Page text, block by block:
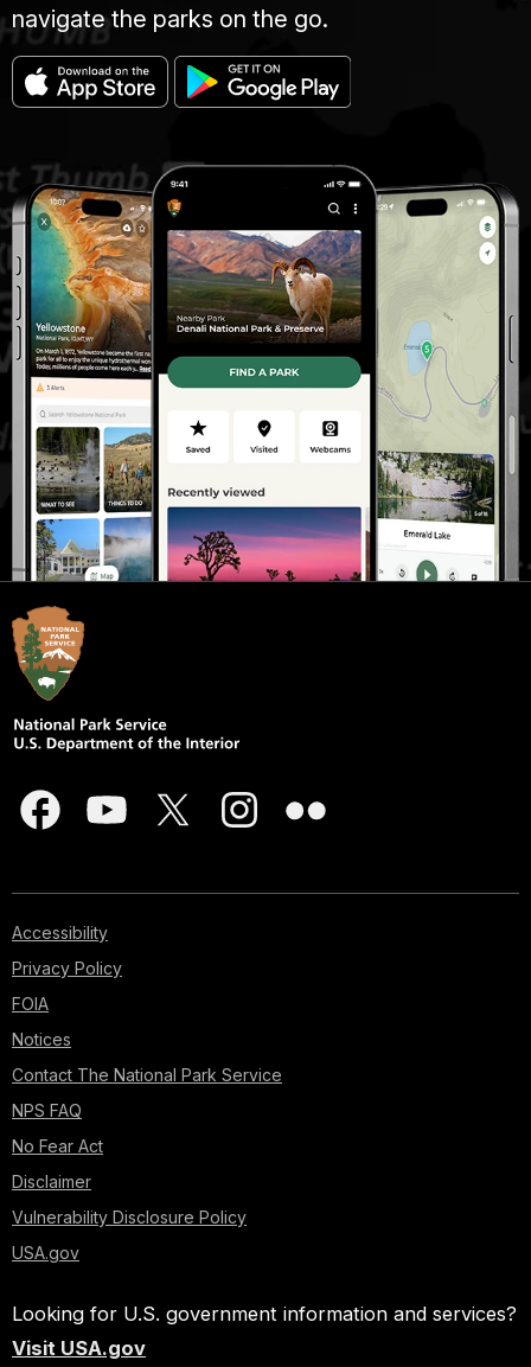
navigate the parks on the go.
Accessibility
Privacy Policy
FOIA
Notices
Contact The National Park Service
NPS FAQ
No Fear Act
Disclaimer
Vulnerability Disclosure Policy
USA.gov
Looking for U.S. government information and services?
Visit USA.gov